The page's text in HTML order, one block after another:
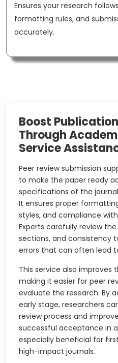
Ensures your research
formatting rules, and
accurately.
Boost
Through
Service
Peer review submission
to make the paper ready
specifications of the
It ensures proper
styles, and compliance
Experts carefully review
sections, and consistency
errors that can often lead
This service also
making it easier for peer
evaluate the research. By
early stage, researchers
review process and
successful acceptance in
especially beneficial for
high-impact journals.